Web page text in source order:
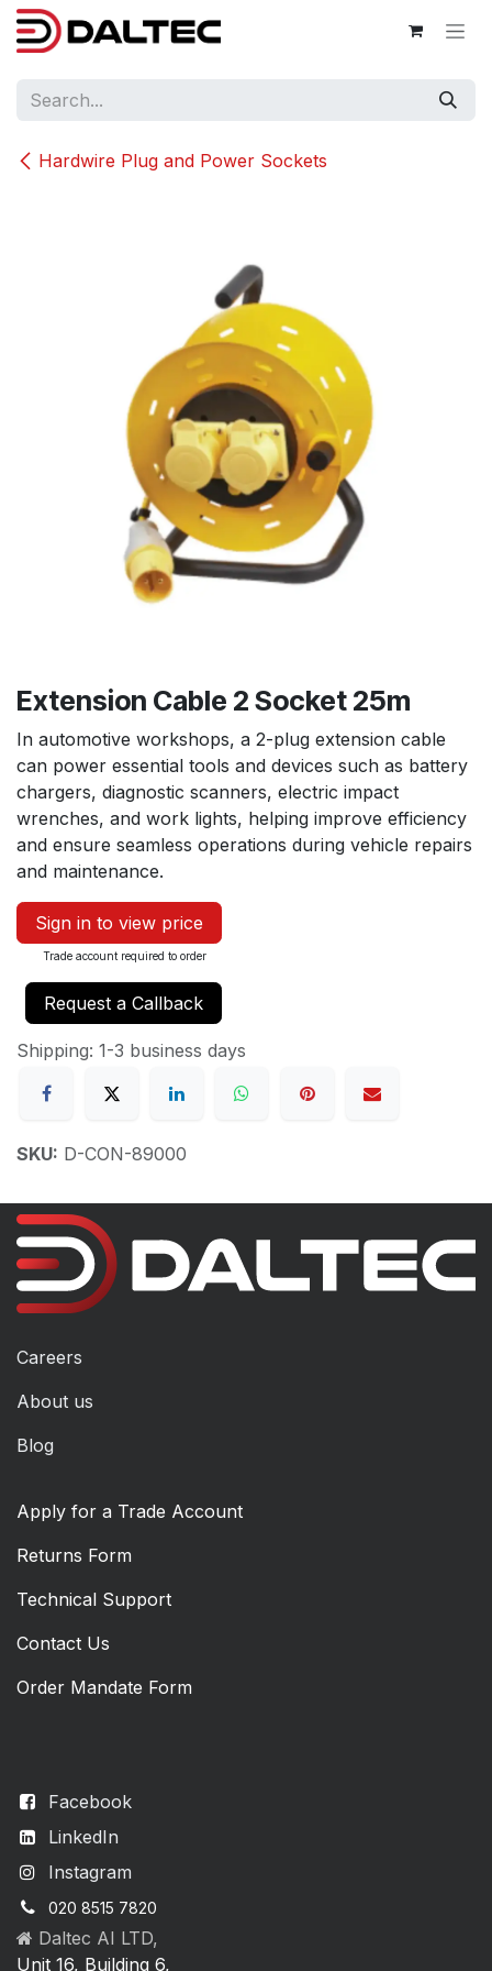
Skip to Content
Hardwire Plug and Power Sockets
Extension Cable 2 Socket 25m
In automotive workshops, a 2-plug extension cable
can power essential tools and devices such as battery
chargers, diagnostic scanners, electric impact
wrenches, and work lights, helping improve efficiency
and ensure seamless operations during vehicle repairs
and maintenance.
Sign in to view price
Trade account required to order
Request a Callback
Shipping: 1-3 business days
SKU: D-CON-89000
Facebook
LinkedIn
Instagram
020 8515 7820
Daltec AI LTD,
Unit 16, Building 6,
Careers
About us
Blog
Apply for a Trade Account
Returns Form
Technical Support
Contact Us
Order Mandate Form